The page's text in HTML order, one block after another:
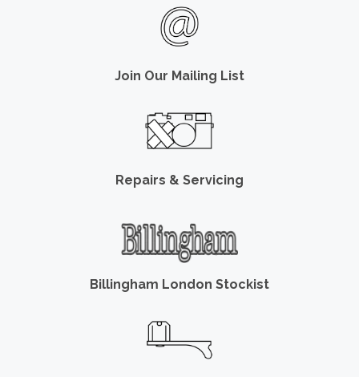
Join Our Mailing List
Repairs & Servicing
Billingham London Stockist